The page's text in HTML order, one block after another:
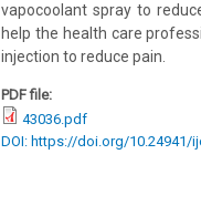
vapocoolant spray to
help the health care
injection to reduce pain.
PDF file:
43036.pdf
DOI: https://doi.org/10.24941/